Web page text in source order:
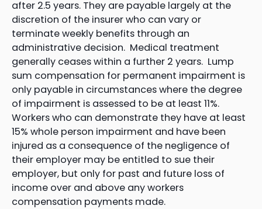
after 2.5 years. They are payable largely at the
discretion of the insurer who can vary or
terminate weekly benefits through an
administrative decision. Medical treatment
generally ceases within a further 2 years. Lump
sum compensation for permanent impairment is
only payable in circumstances where the degree
of impairment is assessed to be at least 11%.
Workers who can demonstrate they have at least
15% whole person impairment and have been
injured as a consequence of the negligence of
their employer may be entitled to sue their
employer, but only for past and future loss of
income over and above any workers
compensation payments made.